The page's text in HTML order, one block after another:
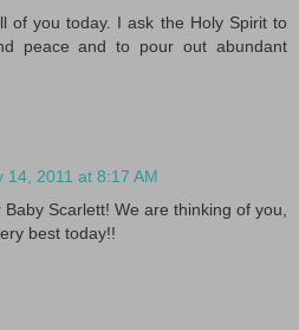
of you today. I ask the Holy Spirit to
peace and to pour out abundant
14, 2011 at 8:17 AM
Scarlett! We are thinking of you,
best today!!